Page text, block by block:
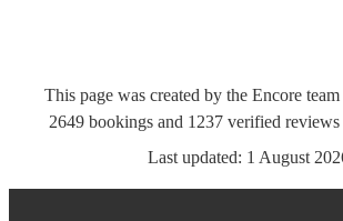
This page was created by the Encore
2649 bookings and 1237 verified reviews
Last updated: 1 August